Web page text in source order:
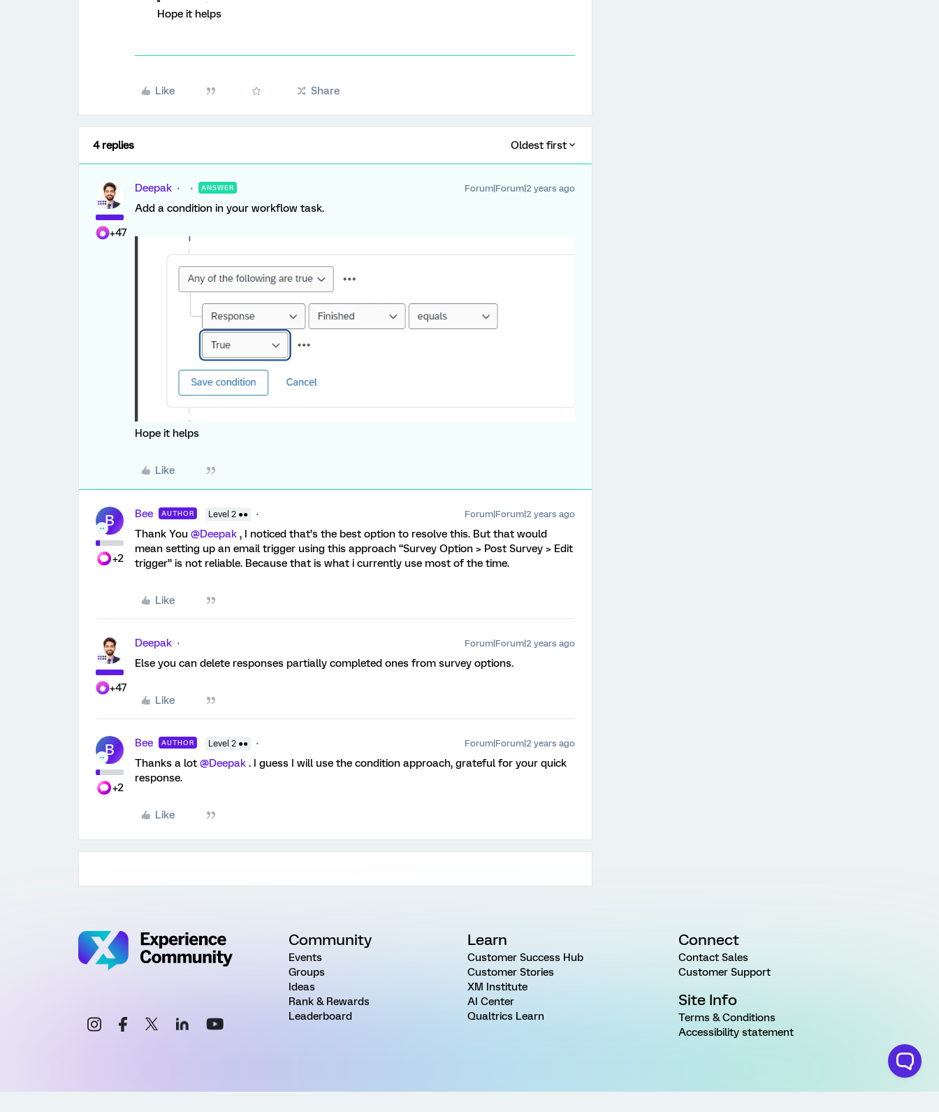
Hope it helps
Like Share
4 replies Oldest first
+47
Deepak ANSWER Forum|Forum|2 years ago
Add a condition in your workflow task.
Hope it helps
Like
B
+2
Bee AUTHOR Level 2 ●● Forum|Forum|2 years ago
Thank You @Deepak , I noticed that’s the best option to resolve this. But that would
mean setting up an email trigger using this approach “Survey Option > Post Survey > Edit
trigger” is not reliable. Because that is what i currently use most of the time.
Like
+47
Deepak Forum|Forum|2 years ago
Else you can delete responses partially completed ones from survey options.
Like
B
+2
Bee AUTHOR Level 2 ●● Forum|Forum|2 years ago
Thanks a lot @Deepak . I guess I will use the condition approach, grateful for your quick
response.
Like
Community
Events
Groups
Ideas
Rank & Rewards
Leaderboard
Learn
Customer Success Hub
Customer Stories
XM Institute
AI Center
Qualtrics Learn
Connect
Contact Sales
Customer Support
Site Info
Terms & Conditions
Accessibility statement